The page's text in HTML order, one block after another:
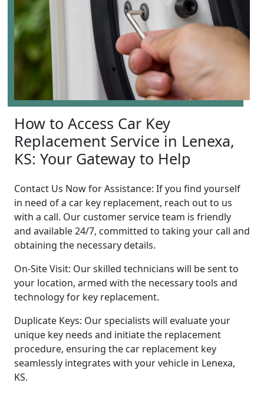
How to Access Car Key
Replacement Service in Lenexa,
KS: Your Gateway to Help
Contact Us Now for Assistance: If you find yourself
in need of a car key replacement, reach out to us
with a call. Our customer service team is friendly
and available 24/7, committed to taking your call and
obtaining the necessary details.
On-Site Visit: Our skilled technicians will be sent to
your location, armed with the necessary tools and
technology for key replacement.
Duplicate Keys: Our specialists will evaluate your
unique key needs and initiate the replacement
procedure, ensuring the car replacement key
seamlessly integrates with your vehicle in Lenexa,
KS.